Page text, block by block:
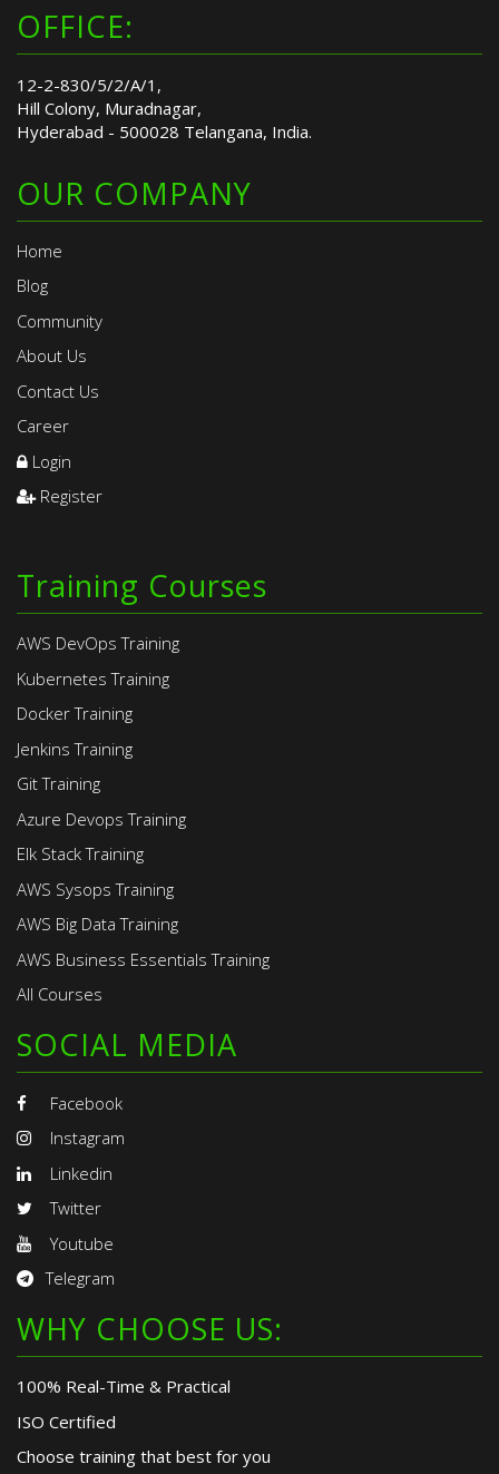
OFFICE:
12-2-830/5/2/A/1,
Hill Colony, Muradnagar,
Hyderabad - 500028 Telangana, India.
OUR COMPANY
Home
Blog
Community
About Us
Contact Us
Career
Login
Register
Training Courses
AWS DevOps Training
Kubernetes Training
Docker Training
Jenkins Training
Git Training
Azure Devops Training
Elk Stack Training
AWS Sysops Training
AWS Big Data Training
AWS Business Essentials Training
All Courses
SOCIAL MEDIA
Facebook
Instagram
Linkedin
Twitter
Youtube
Telegram
WHY CHOOSE US:
100% Real-Time & Practical
ISO Certified
Choose training that best for you